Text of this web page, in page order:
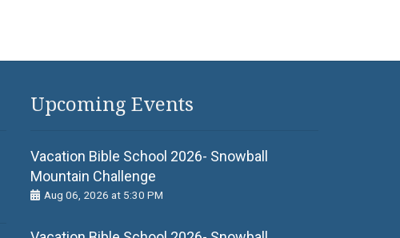
Upcoming Events
Vacation Bible School 2026- Snowball
Mountain Challenge
Aug 06, 2026 at 5:30 PM